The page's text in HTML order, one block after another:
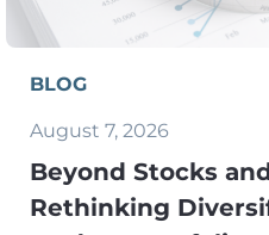
BLOG
August 7, 2026
Beyond Stocks
Rethinking